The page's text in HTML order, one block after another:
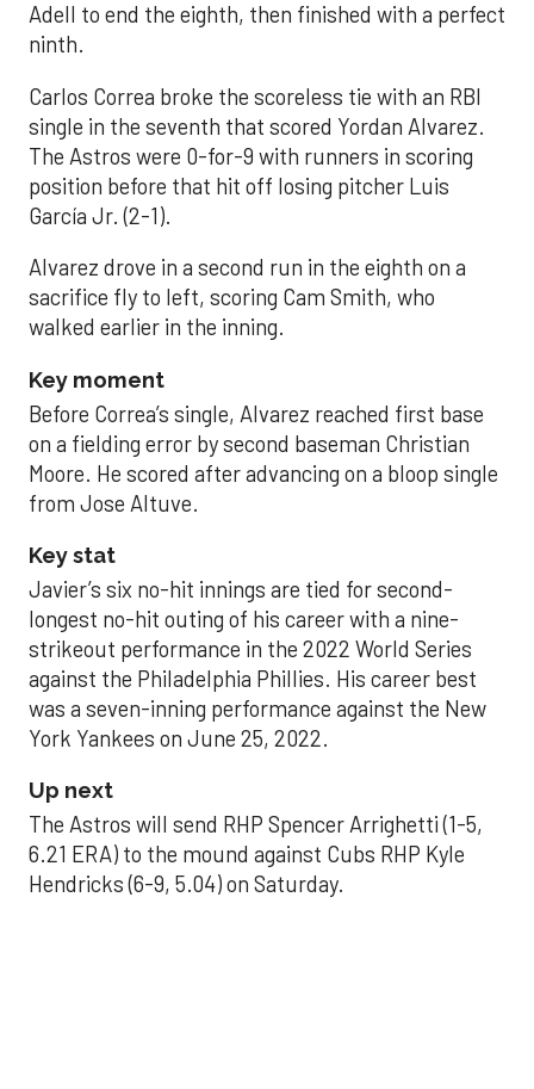
Adell to end the eighth, then finished with a perfect
ninth.
Carlos Correa broke the scoreless tie with an RBI
single in the seventh that scored Yordan Alvarez.
The Astros were 0-for-9 with runners in scoring
position before that hit off losing pitcher Luis
García Jr. (2-1).
Alvarez drove in a second run in the eighth on a
sacrifice fly to left, scoring Cam Smith, who
walked earlier in the inning.
Key moment
Before Correa’s single, Alvarez reached first base
on a fielding error by second baseman Christian
Moore. He scored after advancing on a bloop single
from Jose Altuve.
Key stat
Javier’s six no-hit innings are tied for second-
longest no-hit outing of his career with a nine-
strikeout performance in the 2022 World Series
against the Philadelphia Phillies. His career best
was a seven-inning performance against the New
York Yankees on June 25, 2022.
Up next
The Astros will send RHP Spencer Arrighetti (1-5,
6.21 ERA) to the mound against Cubs RHP Kyle
Hendricks (6-9, 5.04) on Saturday.